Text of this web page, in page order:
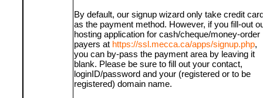
By default, our signup wizard only take credit
as the payment method. However, if you fill-out
hosting application for cash/cheque/money-order
payers at https://ssl.mecca.ca/apps/signup.php,
you can by-pass the payment area by leaving it
blank. Please be sure to fill out your contact,
loginID/password and your (registered or to be
registered) domain name.